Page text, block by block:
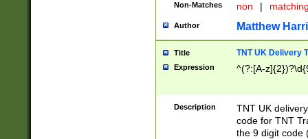
Non-Matches non |
Author Matthew
Title TNT UK Delivery
Expression ^(?:[A-
Description
TNT UK
code for TNT
the 9 digit code